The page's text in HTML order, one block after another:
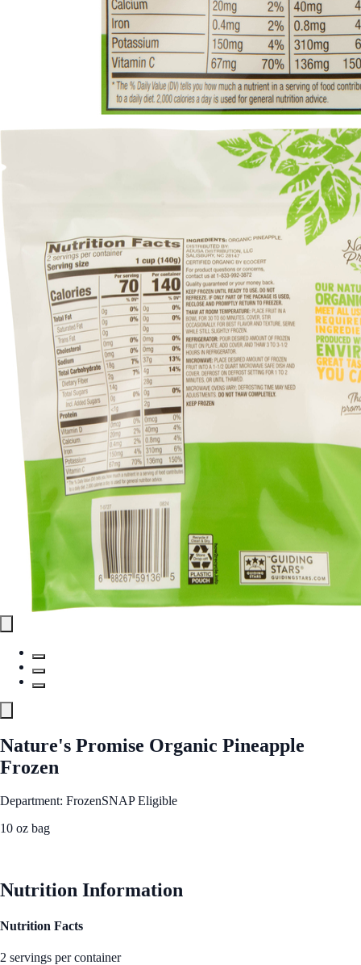
Nature's Promise Organic Pineapple
Frozen
Department: FrozenSNAP Eligible
10 oz bag
Nutrition Information
Nutrition Facts
2 servings per container